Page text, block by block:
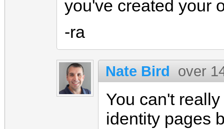
you've created your
-ra
Nate Bird over
You can't
identity pages